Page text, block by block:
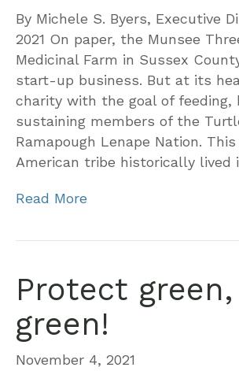
By Michele S. Byers, Executive
2021 On paper, the Munsee
Medicinal Farm in Sussex
start-up business. But at its
charity with the goal of feeding,
sustaining members of the
Ramapough Lenape Nation.
American tribe historically lived
Read More
Protect green,
green!
November 4, 2021